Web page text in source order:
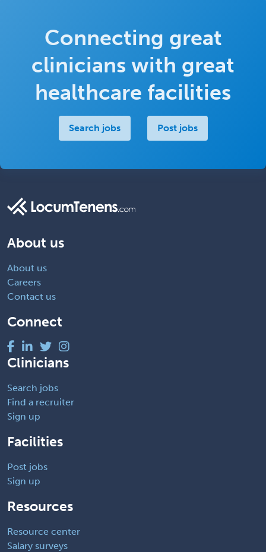
Connecting great
clinicians with great
healthcare facilities
Search jobs Post jobs
About us
About us
Careers
Contact us
Connect
Clinicians
Search jobs
Find a recruiter
Sign up
Facilities
Post jobs
Sign up
Resources
Resource center
Salary surveys